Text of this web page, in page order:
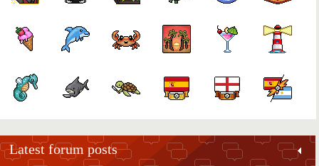
Latest forum posts